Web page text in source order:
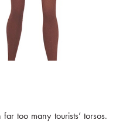
too many tourists’ torsos.